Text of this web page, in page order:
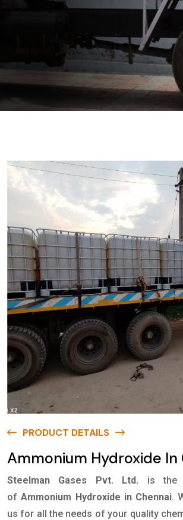
PRODUCT DETAILS
Ammonium Hydroxide In
Steelman Gases Pvt. Ltd.
is the
ofAmmonium Hydroxide in Chennai.
us for all the needs of your quality